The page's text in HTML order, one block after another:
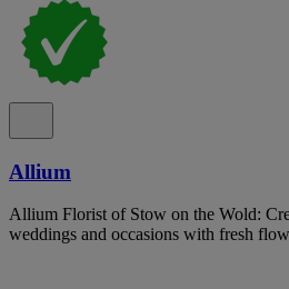
Allium
Allium Florist of Stow on the Wold:
weddings and occasions with fresh